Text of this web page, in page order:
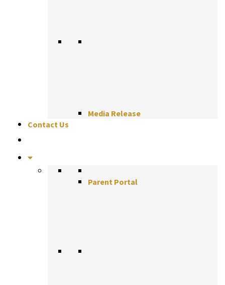
Media Release
Contact Us
Parent Portal